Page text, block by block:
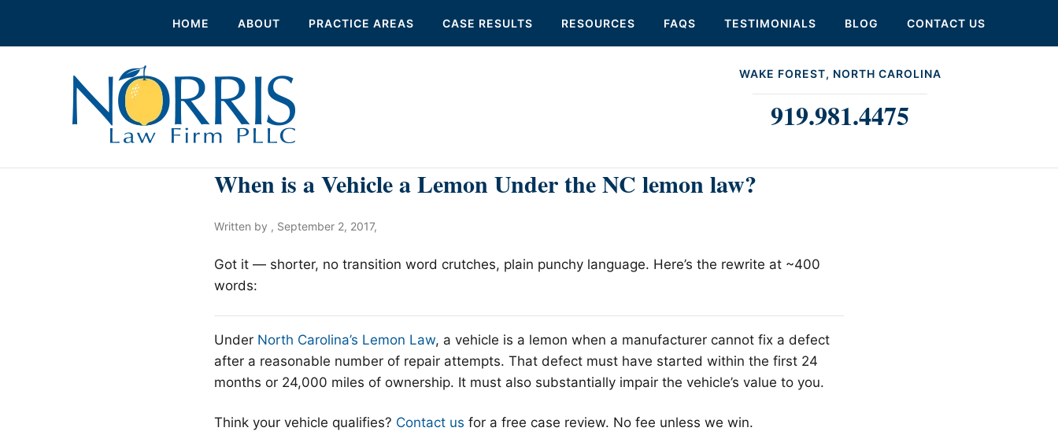
HOME ABOUT PRACTICE AREAS CASE RESULTS RESOURCES FAQS TESTIMONIALS BLOG CONTACT US
WAKE FOREST, NORTH CAROLINA
919.981.4475
When is a Vehicle a Lemon Under the NC lemon law?
Written by , September 2, 2017,
Got it — shorter, no transition word crutches, plain punchy language. Here’s the rewrite at ~400
words:
Under North Carolina’s Lemon Law, a vehicle is a lemon when a manufacturer cannot fix a defect
after a reasonable number of repair attempts. That defect must have started within the first 24
months or 24,000 miles of ownership. It must also substantially impair the vehicle’s value to you.
Think your vehicle qualifies? Contact us for a free case review. No fee unless we win.